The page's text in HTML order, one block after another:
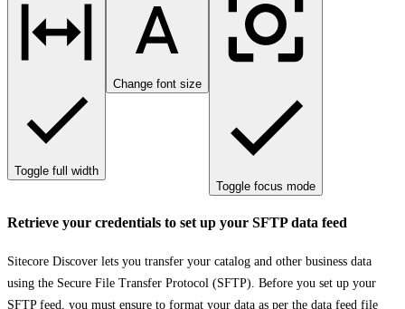
Toggle full width
Change font size
Toggle focus mode
Retrieve your credentials to set up your SFTP data feed
Sitecore Discover lets you transfer your catalog and other business data
using the Secure File Transfer Protocol (SFTP). Before you set up your
SFTP feed, you must ensure to format your data as per the data feed file